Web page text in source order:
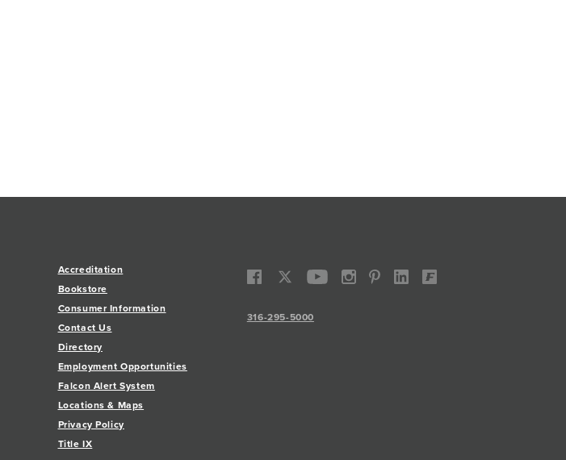
Accreditation
Bookstore
Consumer Information
Contact Us
Directory
Employment Opportunities
Falcon Alert System
Locations & Maps
Privacy Policy
Title IX
316-295-5000